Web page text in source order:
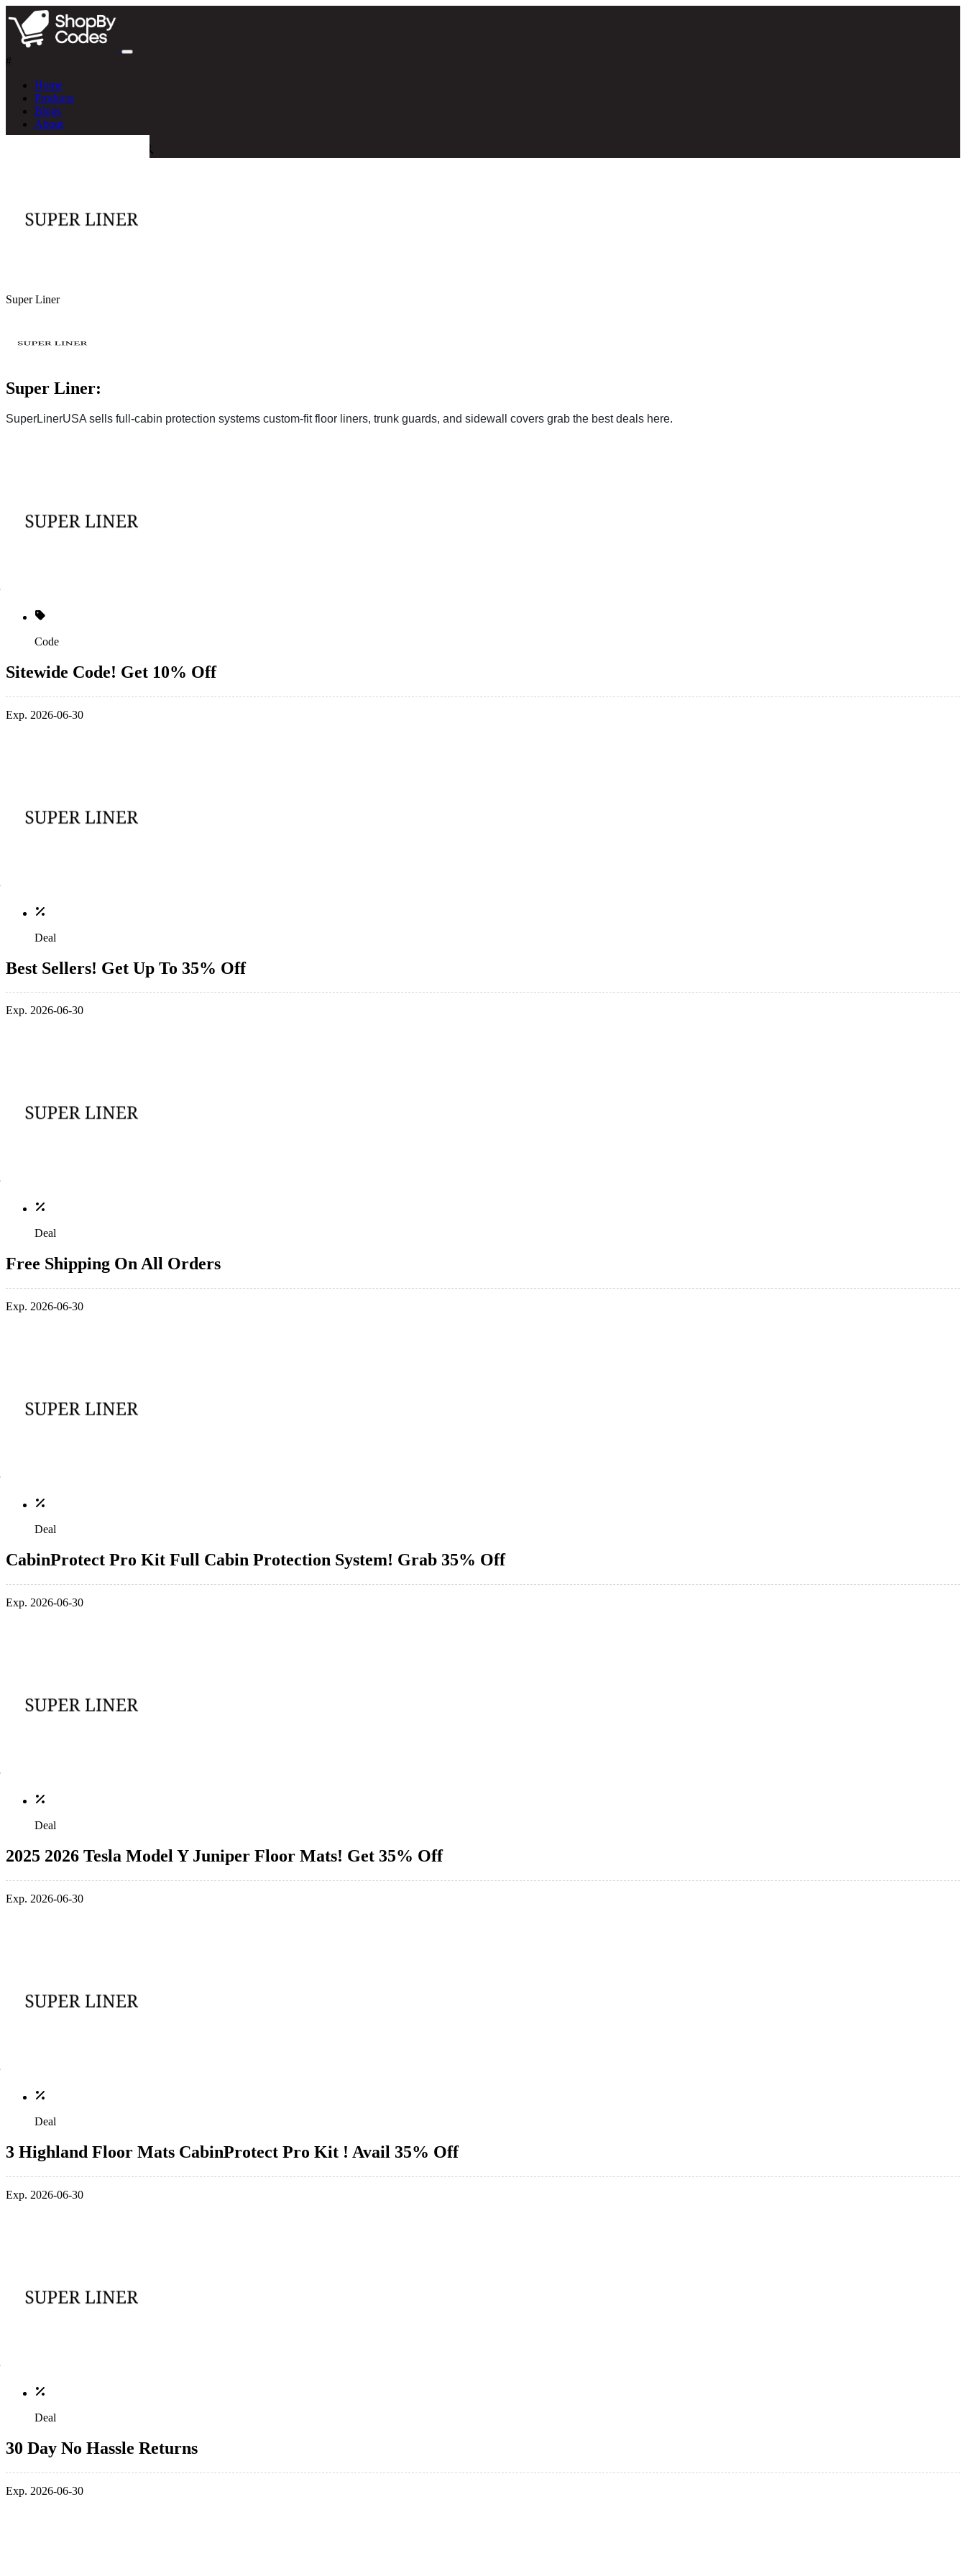
#
Home
Products
Blogs
About
Super Liner
Super Liner:
SuperLinerUSA sells full-cabin protection systems custom-fit floor liners, trunk guards, and sidewall covers grab the best deals here.
Code
Sitewide Code! Get 10% Off
Exp. 2026-06-30
Deal
Best Sellers! Get Up To 35% Off
Exp. 2026-06-30
Deal
Free Shipping On All Orders
Exp. 2026-06-30
Deal
CabinProtect Pro Kit Full Cabin Protection System! Grab 35% Off
Exp. 2026-06-30
Deal
2025 2026 Tesla Model Y Juniper Floor Mats! Get 35% Off
Exp. 2026-06-30
Deal
3 Highland Floor Mats CabinProtect Pro Kit ! Avail 35% Off
Exp. 2026-06-30
Deal
30 Day No Hassle Returns
Exp. 2026-06-30